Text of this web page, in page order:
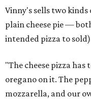
Vinny's sells two
plain cheese pie —
intended pizza to
"The cheese pizza
oregano on it. The
mozzarella, and our